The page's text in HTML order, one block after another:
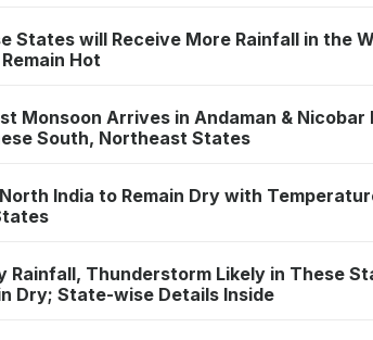
States will Receive More Rainfall in the
Hot
Monsoon Arrives in Andaman & Nicobar
South, Northeast States
India to Remain Dry with
Rainfall, Thunderstorm Likely in These
Dry; State-wise Details Inside